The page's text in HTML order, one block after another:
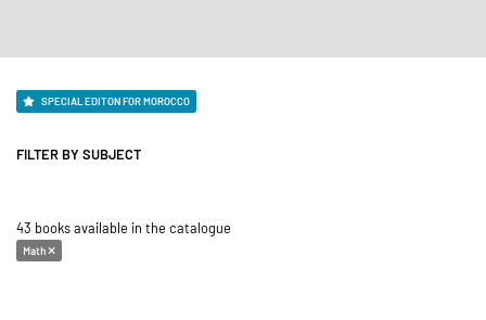
SPECIAL EDITON FOR MOROCCO
FILTER BY SUBJECT
43 books available in the catalogue
Math